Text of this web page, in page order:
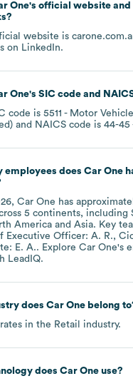
One's official website and
website is
on LinkedIn.
One's SIC code
code is 5511 - Motor
NAICS code is 44-45
employees does Car One
, Car One has
5 continents, including
America Asia. Key
Executive Officer: A. R.
E. A.. Explore Car One's
LeadIQ.
does Car Onebelong
in the Retail industry.
does Car Oneuse?